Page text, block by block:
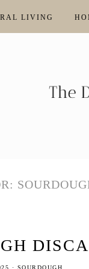
LIVING
· SOURDOUGH